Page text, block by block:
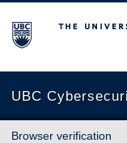
The University of
UBC
Browser verification